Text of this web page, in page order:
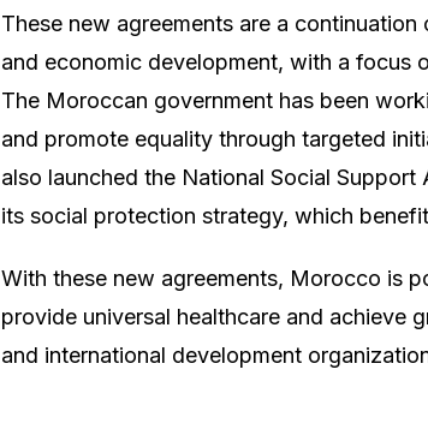
These new agreements are a
and economic development, with a focus
The Moroccan government has been
and promote equality through targeted
also launched the National Social
its social protection strategy, which
With these new agreements, Morocco is
provide universal healthcare and achieve
and international development